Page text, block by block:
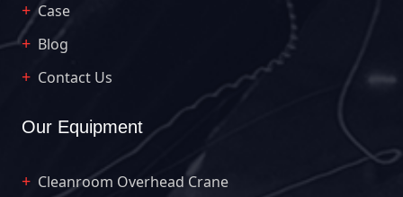
Case
Blog
Contact Us
Our Equipment
Cleanroom Overhead Crane